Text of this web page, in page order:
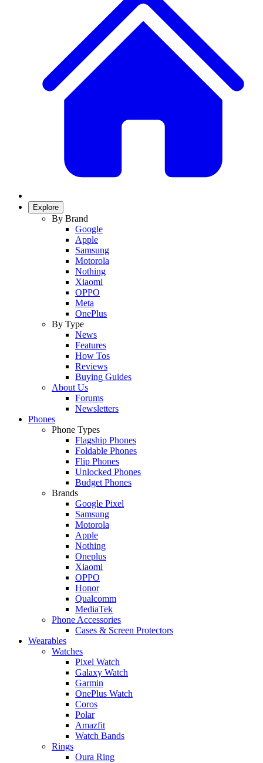
Explore
By Brand
Google
Apple
Samsung
Motorola
Nothing
Xiaomi
OPPO
Meta
OnePlus
By Type
News
Features
How Tos
Reviews
Buying Guides
About Us
Forums
Newsletters
Phones
Phone Types
Flagship Phones
Foldable Phones
Flip Phones
Unlocked Phones
Budget Phones
Brands
Google Pixel
Samsung
Motorola
Apple
Nothing
Oneplus
Xiaomi
OPPO
Honor
Qualcomm
MediaTek
Phone Accessories
Cases & Screen Protectors
Wearables
Watches
Pixel Watch
Galaxy Watch
Garmin
OnePlus Watch
Coros
Polar
Amazfit
Watch Bands
Rings
Oura Ring